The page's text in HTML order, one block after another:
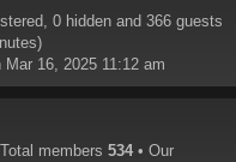
0 hidden and 366 guests
Mar 16, 2025 11:12 am
members 534 • Our